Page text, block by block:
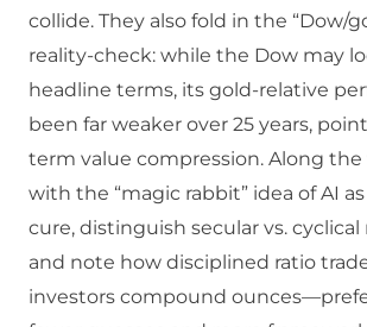
collide. They also fold in the “Dow/
reality-check: while the Dow may
headline terms, its gold-relative
been far weaker over 25 years,
term value compression. Along the
with the “magic rabbit” idea of AI
cure, distinguish secular vs.
and note how disciplined ratio
investors compound